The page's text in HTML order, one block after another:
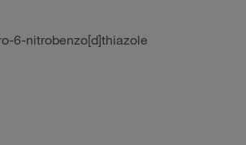
6-nitrobenzo[d]thiazole